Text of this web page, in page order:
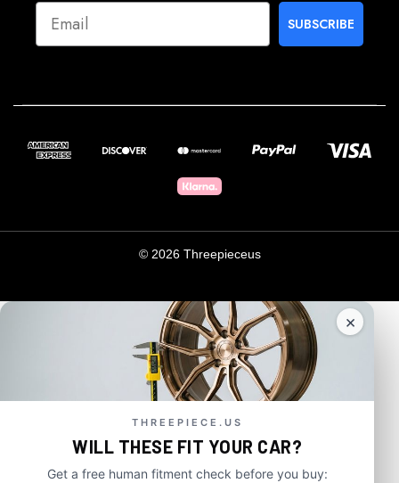
SUBSCRIBE
© 2026 Threepieceus
×
THREEPIECE.US
WILL THESE FIT YOUR CAR?
Get a free human fitment check before you buy: